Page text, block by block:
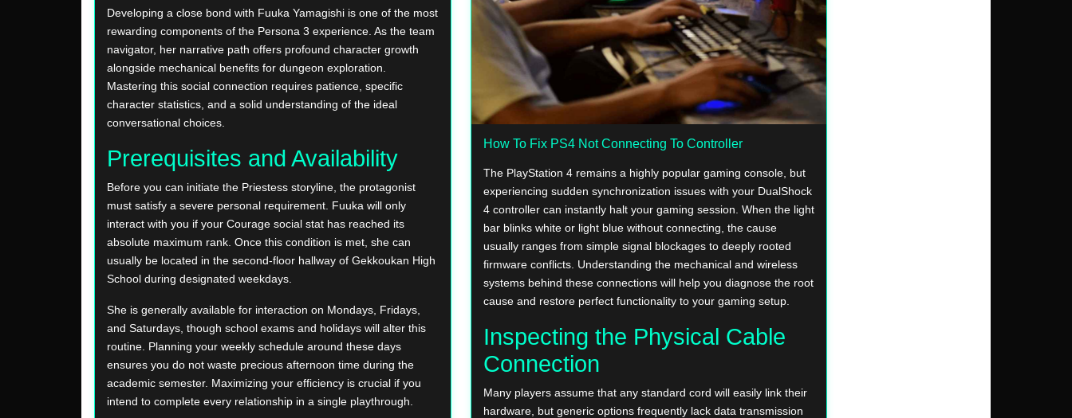
Developing a close bond with Fuuka Yamagishi is one of the most
rewarding components of the Persona 3 experience. As the team
navigator, her narrative path offers profound character growth
alongside mechanical benefits for dungeon exploration.
Mastering this social connection requires patience, specific
character statistics, and a solid understanding of the ideal
conversational choices.
Prerequisites and Availability
Before you can initiate the Priestess storyline, the protagonist
must satisfy a severe personal requirement. Fuuka will only
interact with you if your Courage social stat has reached its
absolute maximum rank. Once this condition is met, she can
usually be located in the second-floor hallway of Gekkoukan High
School during designated weekdays.
She is generally available for interaction on Mondays, Fridays,
and Saturdays, though school exams and holidays will alter this
routine. Planning your weekly schedule around these days
ensures you do not waste precious afternoon time during the
academic semester. Maximizing your efficiency is crucial if you
intend to complete every relationship in a single playthrough.
How To Fix PS4 Not Connecting To Controller
The PlayStation 4 remains a highly popular gaming console, but
experiencing sudden synchronization issues with your DualShock
4 controller can instantly halt your gaming session. When the light
bar blinks white or light blue without connecting, the cause
usually ranges from simple signal blockages to deeply rooted
firmware conflicts. Understanding the mechanical and wireless
systems behind these connections will help you diagnose the root
cause and restore perfect functionality to your gaming setup.
Inspecting the Physical Cable
Connection
Many players assume that any standard cord will easily link their
hardware, but generic options frequently lack data transmission